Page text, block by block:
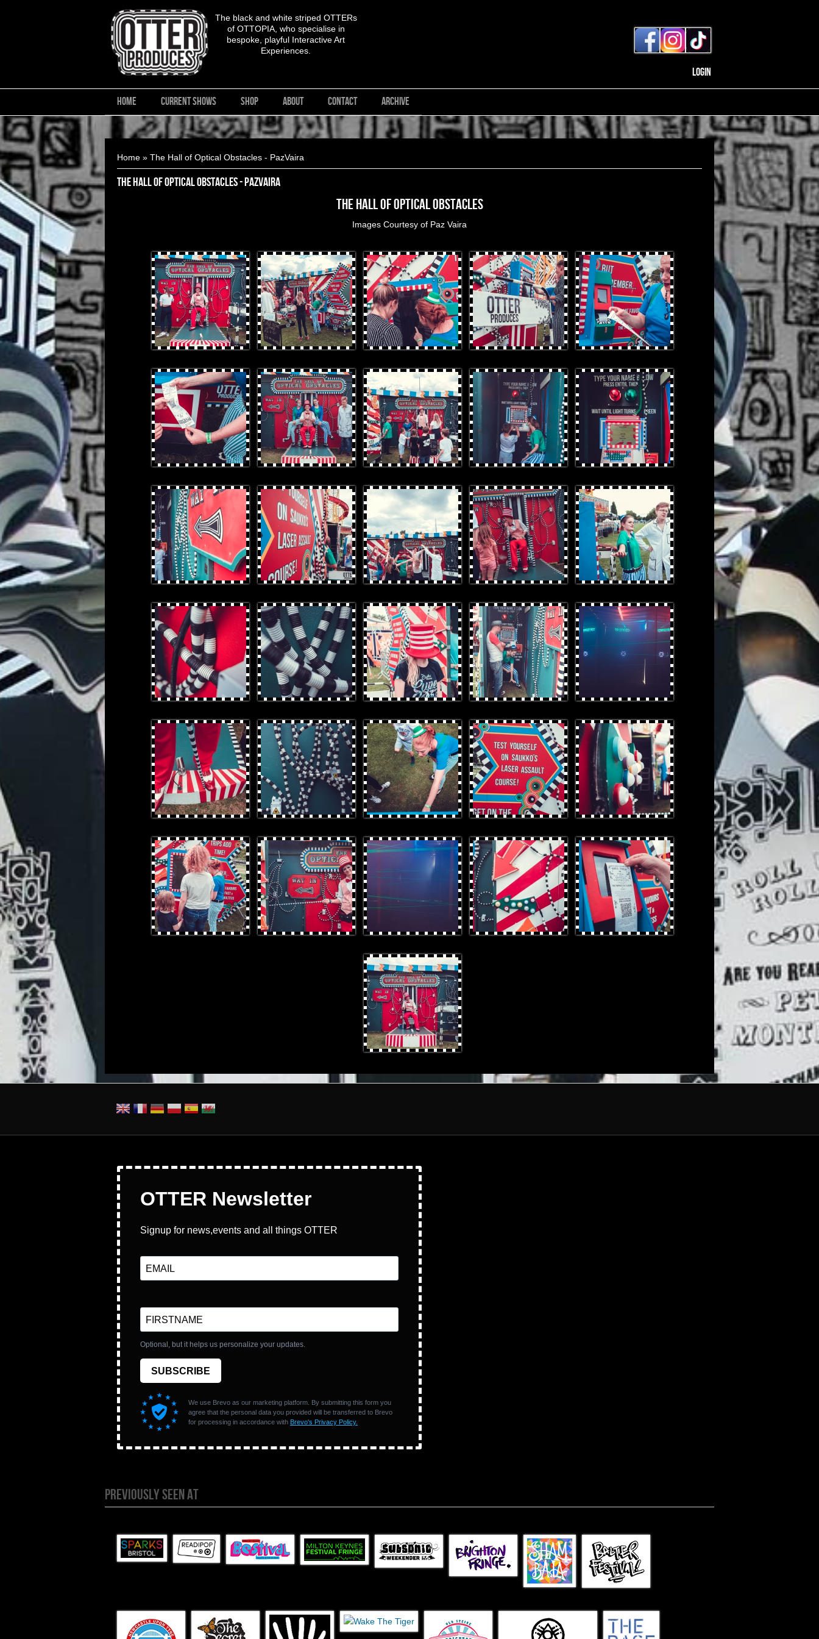
Login
The black and white striped OTTERs
of OTTOPIA, who specialise in
bespoke, playful Interactive Art
Experiences.
HOME CURRENT SHOWS SHOP ABOUT CONTACT ARCHIVE
Home » The Hall of Optical Obstacles - PazVaira
The Hall of Optical Obstacles - PazVaira
The Hall of Optical Obstacles
Images Courtesy of Paz Vaira
OtterProduces-1.jpg OtterProduces-108.jpg OtterProduces-58.jpg OtterProduces-60.jpg OtterProduces-31.jpg
OtterProduces-32.jpg OtterProduces-71.jpg OtterProduces-96_cropped.jpg OtterProduces-23.jpg OtterProduces-27.jpg
OtterProduces-53.jpg OtterProduces-107.jpg OtterProduces-117.jpg OtterProduces-118.jpg OtterProduces-120.jpg
OtterProduces-121.jpg OtterProduces-124.jpg OtterProduces-125.jpg OtterProduces-55.jpg OtterProduces-34.jpg
OtterProduces-52.jpg OtterProduces-7.jpg OtterProduces-11.jpg OtterProduces-15.jpg OtterProduces-16.jpg
OtterProduces-30.jpg OtterProduces-33.jpg OtterProduces-40.jpg OtterProduces-5.jpg OtterProduces-47.jpg
OtterProduces-4.jpg
PREVIOUSLY SEEN AT